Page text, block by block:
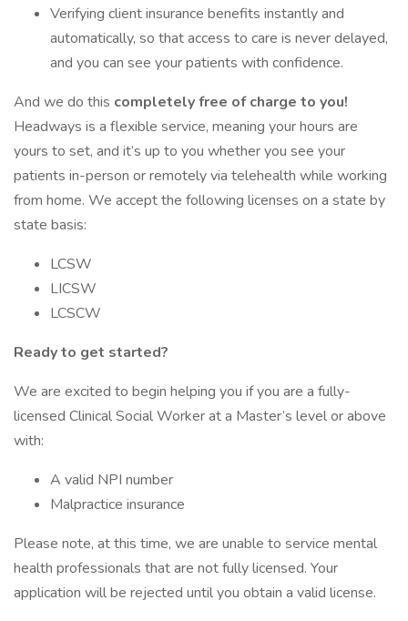
Verifying client insurance benefits instantly and
automatically, so that access to care is never delayed,
and you can see your patients with confidence.
And we do this completely free of charge to you!
Headways is a flexible service, meaning your hours are
yours to set, and it’s up to you whether you see your
patients in-person or remotely via telehealth while working
from home. We accept the following licenses on a state by
state basis:
LCSW
LICSW
LCSCW
Ready to get started?
We are excited to begin helping you if you are a fully-
licensed Clinical Social Worker at a Master’s level or above
with:
A valid NPI number
Malpractice insurance
Please note, at this time, we are unable to service mental
health professionals that are not fully licensed. Your
application will be rejected until you obtain a valid license.